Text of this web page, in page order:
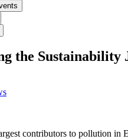
the
contributors to pollution in